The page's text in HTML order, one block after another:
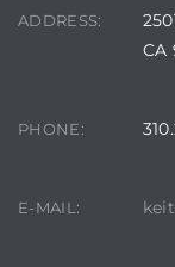
ADDRESS:
CA
PHONE:
E-MAIL: